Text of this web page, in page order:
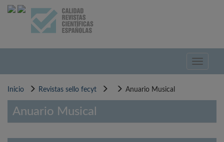
Pasar
Toggle
Inicio Revistas sello fecyt Anuario Musical
Anuario Musical